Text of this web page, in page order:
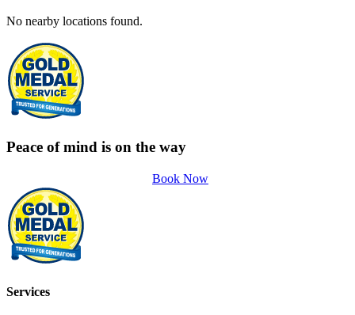
No nearby locations found.
Peace of mind is on the way
Book Now
Services